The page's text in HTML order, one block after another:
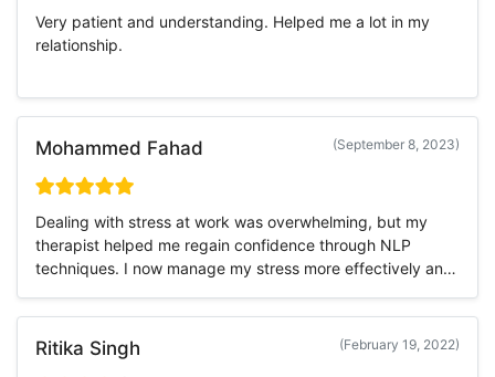
Very patient and understanding. Helped me a lot in my
relationship.
Mohammed Fahad (September 8, 2023)
Dealing with stress at work was overwhelming, but my
therapist helped me regain confidence through NLP
techniques. I now manage my stress more effectively and
Ritika Singh (February 19, 2022)